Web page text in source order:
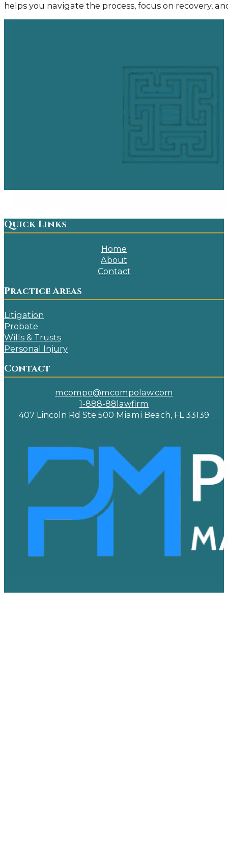
helps you navigate the process, focus on recovery,
Quick Links
Home
About
Contact
Practice Areas
Litigation
Probate
Wills & Trusts
Personal Injury
Contact
mcompo@mcompolaw.com
1-888-88lawfirm
407 Lincoln Rd Ste 500 Miami Beach, FL 33139